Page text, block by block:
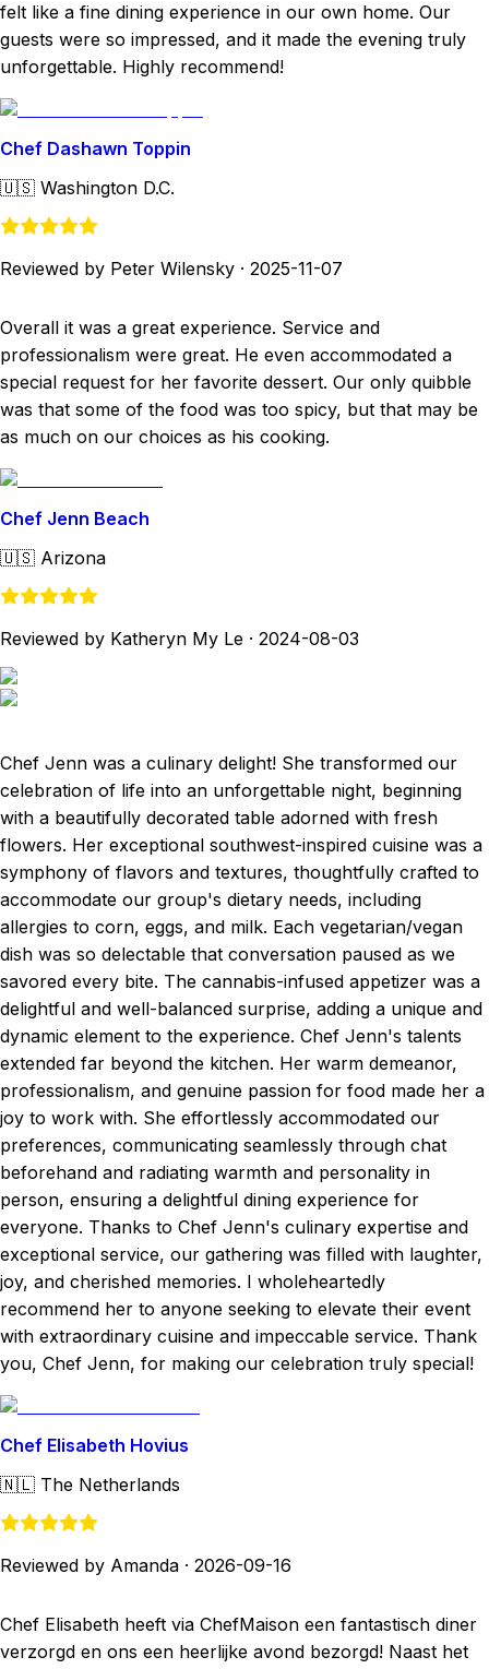
felt like a fine dining experience in our own home. Our
guests were so impressed, and it made the evening truly
unforgettable. Highly recommend!
Chef Dashawn Toppin
🇺🇸 Washington D.C.
Reviewed by Peter Wilensky · 2025-11-07
Overall it was a great experience. Service and
professionalism were great. He even accommodated a
special request for her favorite dessert. Our only quibble
was that some of the food was too spicy, but that may be
as much on our choices as his cooking.
Chef Jenn Beach
🇺🇸 Arizona
Reviewed by Katheryn My Le · 2024-08-03
Chef Jenn was a culinary delight! She transformed our
celebration of life into an unforgettable night, beginning
with a beautifully decorated table adorned with fresh
flowers. Her exceptional southwest-inspired cuisine was a
symphony of flavors and textures, thoughtfully crafted to
accommodate our group's dietary needs, including
allergies to corn, eggs, and milk. Each vegetarian/vegan
dish was so delectable that conversation paused as we
savored every bite. The cannabis-infused appetizer was a
delightful and well-balanced surprise, adding a unique and
dynamic element to the experience. Chef Jenn's talents
extended far beyond the kitchen. Her warm demeanor,
professionalism, and genuine passion for food made her a
joy to work with. She effortlessly accommodated our
preferences, communicating seamlessly through chat
beforehand and radiating warmth and personality in
person, ensuring a delightful dining experience for
everyone. Thanks to Chef Jenn's culinary expertise and
exceptional service, our gathering was filled with laughter,
joy, and cherished memories. I wholeheartedly
recommend her to anyone seeking to elevate their event
with extraordinary cuisine and impeccable service. Thank
you, Chef Jenn, for making our celebration truly special!
Chef Elisabeth Hovius
🇳🇱 The Netherlands
Reviewed by Amanda · 2026-09-16
Chef Elisabeth heeft via ChefMaison een fantastisch diner
verzorgd en ons een heerlijke avond bezorgd! Naast het